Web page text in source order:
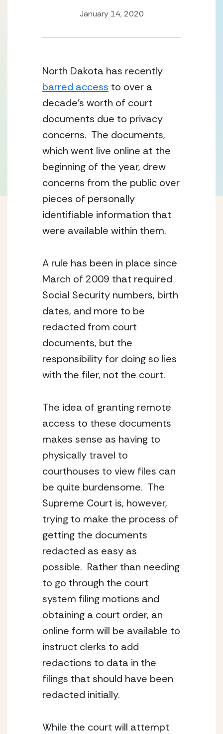
January 14, 2020
barred access to over a
decade’s worth of court
documents due to privacy
concerns.  The documents,
which went live online at the
beginning of the year, drew
concerns from the public over
pieces of personally
identifiable information that
were available within them.
A rule has been in place since
March of 2009 that required
Social Security numbers, birth
dates, and more to be
redacted from court
documents, but the
responsibility for doing so lies
with the filer, not the court.
The idea of granting remote
access to these documents
makes sense as having to
physically travel to
courthouses to view files can
be quite burdensome.  The
Supreme Court is, however,
trying to make the process of
getting the documents
redacted as easy as
possible.  Rather than needing
to go through the court
system filing motions and
obtaining a court order, an
online form will be available to
instruct clerks to add
redactions to data in the
filings that should have been
redacted initially.
While the court will attempt